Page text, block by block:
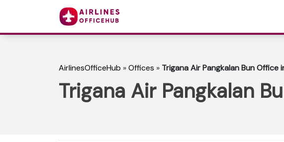
AirlinesOfficeHub »Offices » Trigana Air Pangkalan Bun Office
Trigana Air Pangkalan